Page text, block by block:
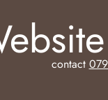
contact